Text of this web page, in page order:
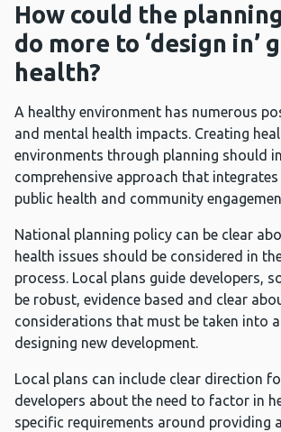
How could the
do more to ‘design in’
health?
A healthy environment has numerous
and mental health impacts. Creating
environments through planning should
comprehensive approach that
public health and community
National planning policy can be clear
health issues should be considered in
process. Local plans guide developers,
be robust, evidence based and clear
considerations that must be taken into
designing new development.
Local plans can include clear direction
developers about the need to factor in
specific requirements around providing